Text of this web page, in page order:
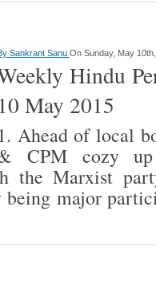
Sankrant Sanu On Sunday, May
Hindu
10 May 2015
Ahead of local
CPM cozy
the Marxist
being major